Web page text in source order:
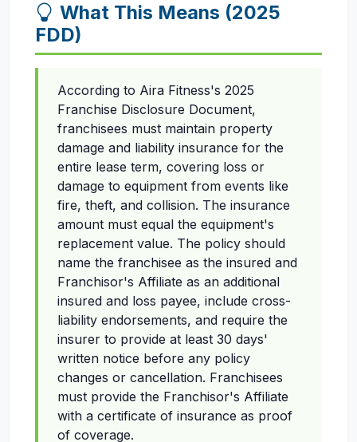
What This Means (2025
FDD)
According to Aira Fitness's 2025
Franchise Disclosure Document,
franchisees must maintain property
damage and liability insurance for the
entire lease term, covering loss or
damage to equipment from events like
fire, theft, and collision. The insurance
amount must equal the equipment's
replacement value. The policy should
name the franchisee as the insured and
Franchisor's Affiliate as an additional
insured and loss payee, include cross-
liability endorsements, and require the
insurer to provide at least 30 days'
written notice before any policy
changes or cancellation. Franchisees
must provide the Franchisor's Affiliate
with a certificate of insurance as proof
of coverage.